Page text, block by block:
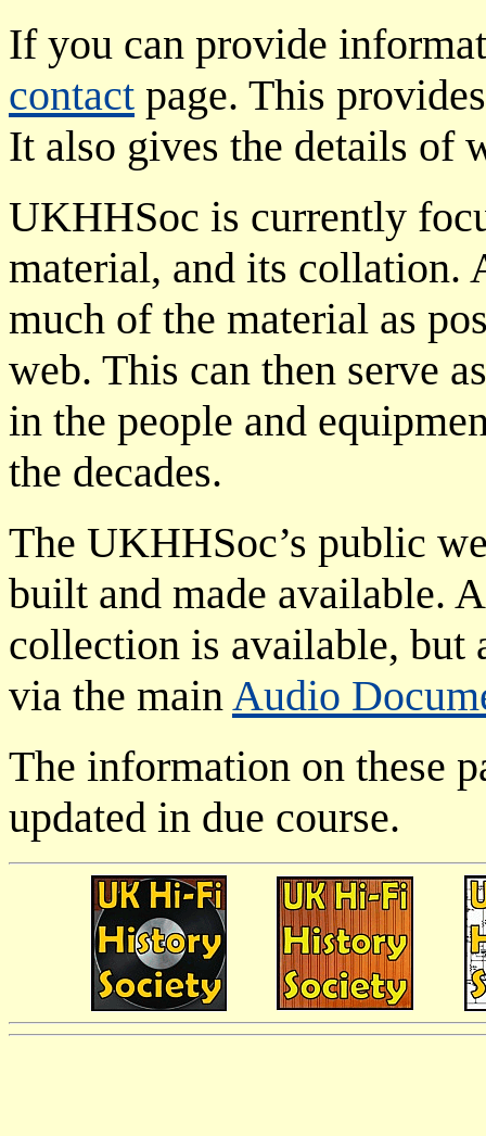
If you can provide
contact page. This
It also gives the details of
UKHHSoc is currently
material, and its collation.
much of the material as
web. This can then serve
in the people and
the decades.
The UKHHSoc’s public
built and made available.
collection is available, but
via the mainAudio
The information on these
updated in due course.